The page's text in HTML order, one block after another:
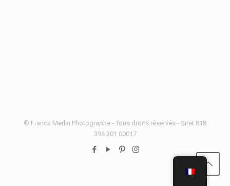
© Franck Merlin Photographe - Tous droits réservés - Siret 818
396 301 00017